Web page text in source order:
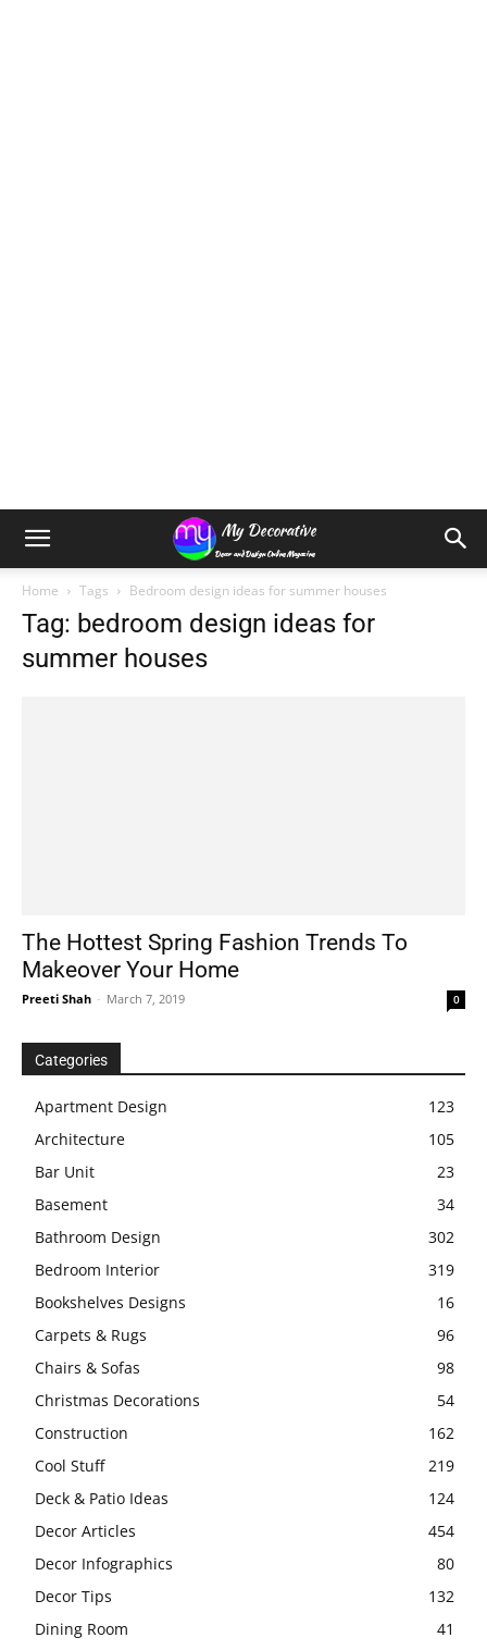
Home Tags Bedroom design ideas for summer houses
Tag: bedroom design ideas for
summer houses
The Hottest Spring Fashion Trends To
Makeover Your Home
Preeti Shah - March 7, 2019 0
Categories
Apartment Design
123
Architecture
105
Bar Unit
23
Basement
34
Bathroom Design
302
Bedroom Interior
319
Bookshelves Designs
16
Carpets & Rugs
96
Chairs & Sofas
98
Christmas Decorations
54
Construction
162
Cool Stuff
219
Deck & Patio Ideas
124
Decor Articles
454
Decor Infographics
80
Decor Tips
132
Dining Room
41